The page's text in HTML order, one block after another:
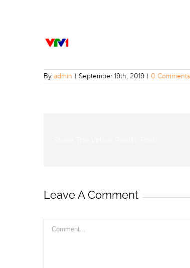
By admin | September 19th, 2019 | 0 Comments
Leave A Comment